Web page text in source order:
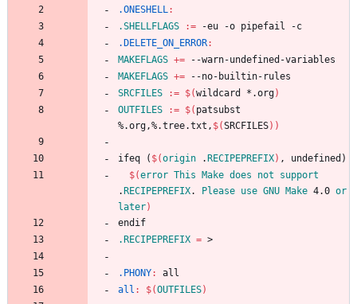
.ONESHELL:
.SHELLFLAGS
:=
.DELETE_ON_ERROR:
MAKEFLAGS +=
MAKEFLAGS +=
SRCFILES
:= $(wildcard *.org)
OUTFILES
:= $( patsubst
%.org,%.tree.txt, $(SRCFILES) )
ifeq ( $(origin . RECIPEPREFIX) , undefined )
$(error This Make does not
support
. RECIPEPREFIX. Please use GNU Make 4.0 or
later)
end if
.RECIPEPREFIX =
.PHONY:
all
all : $(OUTFILES)